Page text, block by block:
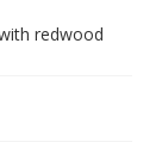
redwood